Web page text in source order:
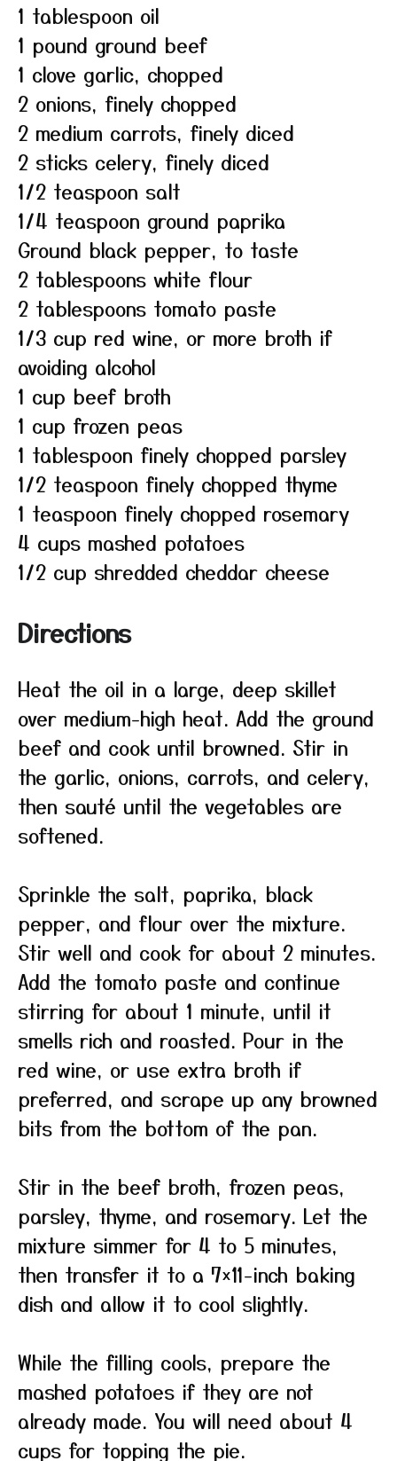
1 tablespoon oil
1 pound ground beef
1 clove garlic, chopped
2 onions, finely chopped
2 medium carrots, finely diced
2 sticks celery, finely diced
1/2 teaspoon salt
1/4 teaspoon ground paprika
Ground black pepper, to taste
2 tablespoons white flour
2 tablespoons tomato paste
1/3 cup red wine, or more broth if
avoiding alcohol
1 cup beef broth
1 cup frozen peas
1 tablespoon finely chopped parsley
1/2 teaspoon finely chopped thyme
1 teaspoon finely chopped rosemary
4 cups mashed potatoes
1/2 cup shredded cheddar cheese
Directions
Heat the oil in a large, deep skillet
over medium-high heat. Add the ground
beef and cook until browned. Stir in
the garlic, onions, carrots, and celery,
then sauté until the vegetables are
softened.
Sprinkle the salt, paprika, black
pepper, and flour over the mixture.
Stir well and cook for about 2 minutes.
Add the tomato paste and continue
stirring for about 1 minute, until it
smells rich and roasted. Pour in the
red wine, or use extra broth if
preferred, and scrape up any browned
bits from the bottom of the pan.
Stir in the beef broth, frozen peas,
parsley, thyme, and rosemary. Let the
mixture simmer for 4 to 5 minutes,
then transfer it to a 7×11-inch baking
dish and allow it to cool slightly.
While the filling cools, prepare the
mashed potatoes if they are not
already made. You will need about 4
cups for topping the pie.